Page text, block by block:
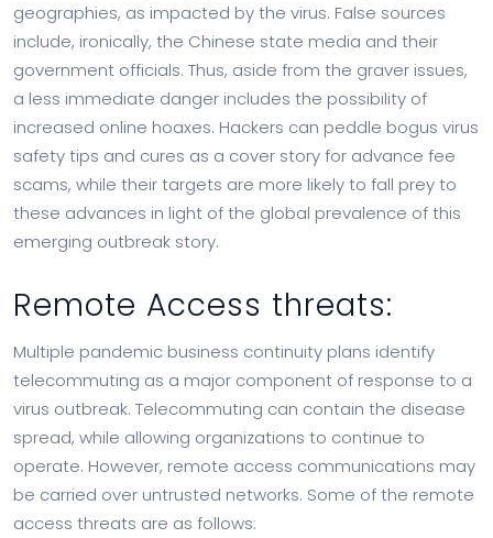
geographies, as impacted by the virus. False sources
include, ironically, the Chinese state media and their
government officials. Thus, aside from the graver issues,
a less immediate danger includes the possibility of
increased online hoaxes. Hackers can peddle bogus virus
safety tips and cures as a cover story for advance fee
scams, while their targets are more likely to fall prey to
these advances in light of the global prevalence of this
emerging outbreak story.
Remote Access threats:
Multiple pandemic business continuity plans identify
telecommuting as a major component of response to a
virus outbreak. Telecommuting can contain the disease
spread, while allowing organizations to continue to
operate. However, remote access communications may
be carried over untrusted networks. Some of the remote
access threats are as follows: